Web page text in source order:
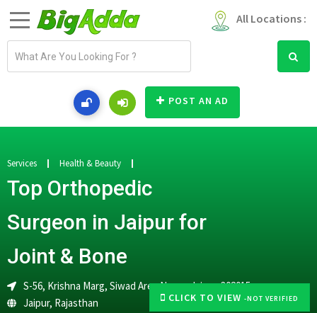
All Locations :
a
d
r
s
POST AN AD
CLICK TO VIEW -NOT VERIFIED
Services Health & Beauty
Top Orthopedic
Surgeon in Jaipur for
Joint & Bone
S-56, Krishna Marg, Siwad Area Nagar, Jaipur-302015
Jaipur, Rajasthan